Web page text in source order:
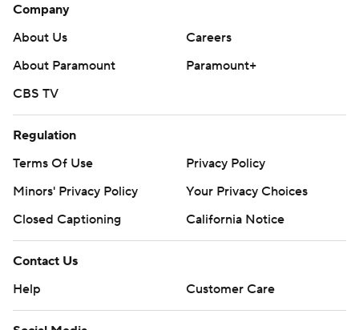
Company
About Us
Careers
About Paramount
Paramount+
CBS TV
Regulation
Terms Of Use
Privacy Policy
Minors' Privacy Policy
Your Privacy Choices
Closed Captioning
California Notice
Contact Us
Help
Customer Care